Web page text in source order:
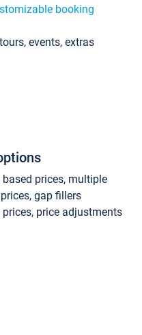
booking
events, extras
prices, multiple
gap fillers
price adjustments